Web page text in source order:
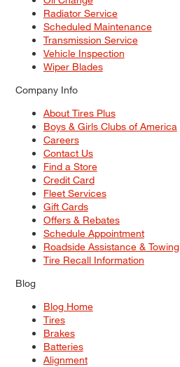
Radiator Service
Scheduled Maintenance
Transmission Service
Vehicle Inspection
Wiper Blades
Company Info
About Tires Plus
Boys & Girls Clubs of America
Careers
Contact Us
Find a Store
Credit Card
Fleet Services
Gift Cards
Offers & Rebates
Schedule Appointment
Roadside Assistance & Towing
Tire Recall Information
Blog
Blog Home
Tires
Brakes
Batteries
Alignment